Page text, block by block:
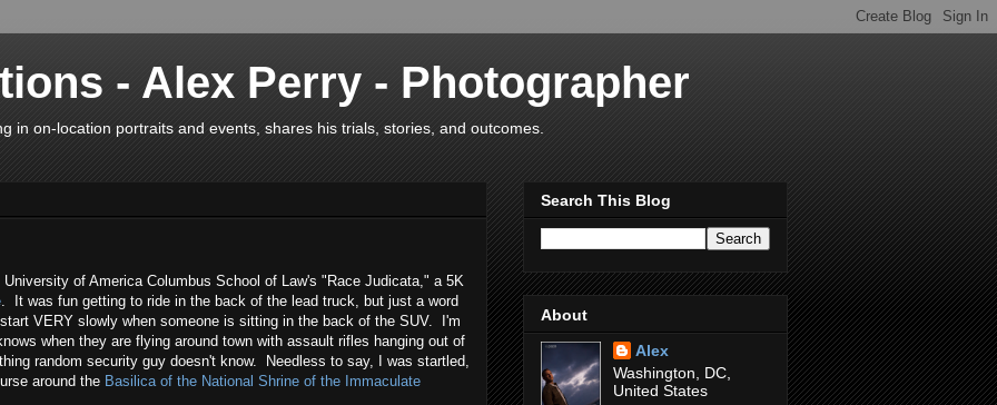
- Alex Perry - Photographer
in on-location portraits and events, shares his trials, stories, and outcomes.
of America Columbus School of Law's "Race Judicata," a 5K
. It was fun getting to ride in the back of the lead truck, but just a word
VERY slowly when someone is sitting in the back of the SUV. I'm
when they are flying around town with assault rifles hanging out of
random security guy doesn't know. Needless to say, I was startled,
around the Basilica of the National Shrine of the Immaculate
Search This Blog
About
Alex
Washington, DC,
United States